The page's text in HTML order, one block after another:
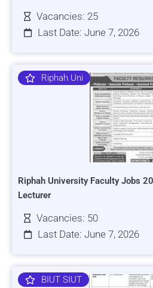
Vacancies: 25
Last Date: June 7, 2026
Riphah Uni
Riphah University Faculty Jobs
Lecturer
Vacancies: 50
Last Date: June 7, 2026
BIUT SIUT